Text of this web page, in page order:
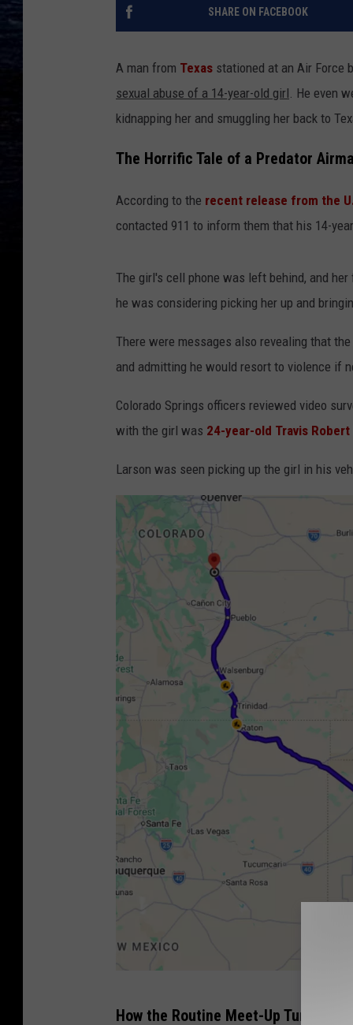
SHARE ON FACEBOOK
A man from Texas stationed at an Air Force
sexual abuse of a 14-year-old girl . He even
kidnapping her and smuggling her back to
The Horrific Tale of a Predator
According to the recent release from the
contacted 911 to inform them that his 14-
The girl's cell phone was left behind, and
he was considering picking her up and
There were messages also revealing that
and admitting he would resort to violence if
Colorado Springs officers reviewed video
with the girl was 24-year-old Travis Robert
Larson was seen picking up the girl in his
How the Routine Meet-Up Turned